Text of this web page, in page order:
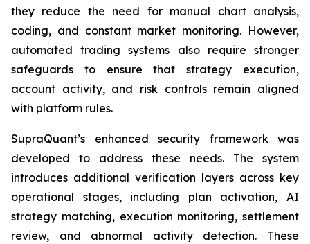
they reduce the need for manual chart analysis,
coding, and constant market monitoring. However,
automated trading systems also require stronger
safeguards to ensure that strategy execution,
account activity, and risk controls remain aligned
with platform rules.
SupraQuant’s enhanced security framework was
developed to address these needs. The system
introduces additional verification layers across key
operational stages, including plan activation, AI
strategy matching, execution monitoring, settlement
review, and abnormal activity detection. These